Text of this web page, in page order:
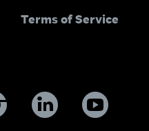
Terms of Service